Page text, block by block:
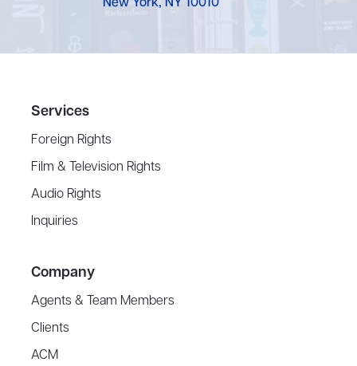
New York, NY 10010
Services
Foreign Rights
Film & Television Rights
Audio Rights
Inquiries
Company
Agents & Team Members
Clients
ACM